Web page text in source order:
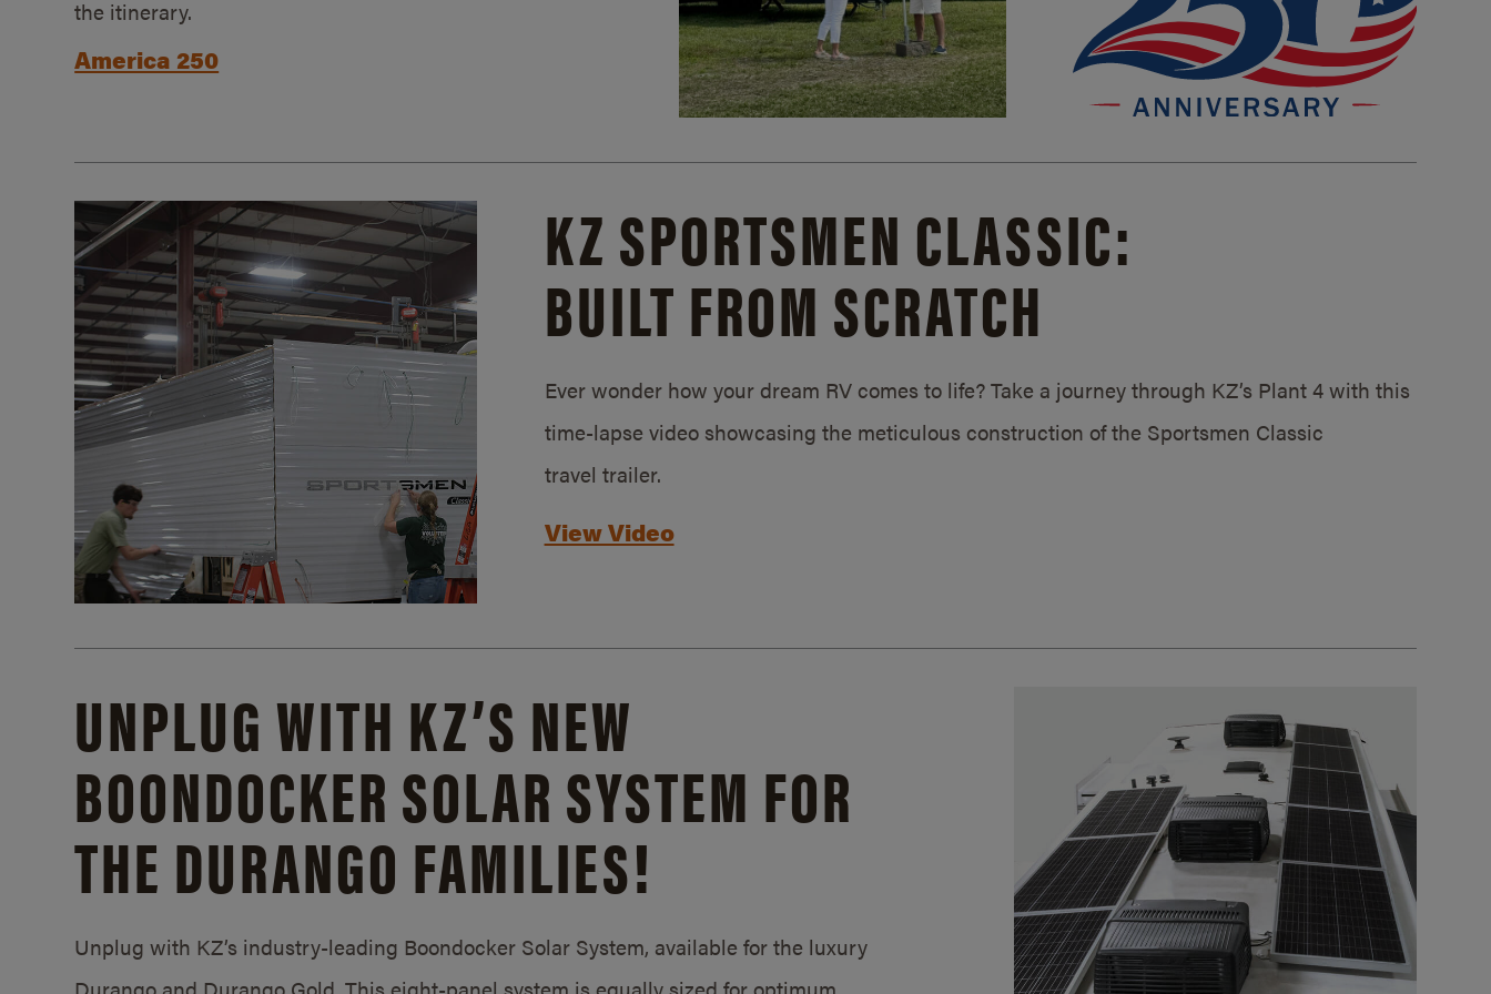
the itinerary.
America 250
KZ SPORTSMEN CLASSIC:
BUILT FROM SCRATCH
Ever wonder how your dream RV comes to life? Take a journey through KZ’s Plant 4 with this
time-lapse video showcasing the meticulous construction of the Sportsmen Classic
travel trailer.
View Video
UNPLUG WITH KZ’S NEW
BOONDOCKER SOLAR SYSTEM FOR
THE DURANGO FAMILIES!
Unplug with KZ’s industry-leading Boondocker Solar System, available for the luxury